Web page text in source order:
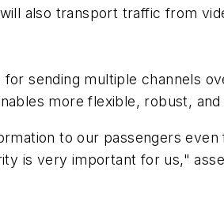
also transport traffic from
sending multiple channels
more flexible, robust,
to our passengers
is very important for us,"